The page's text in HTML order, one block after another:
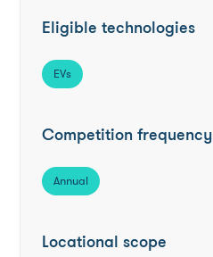
Eligible technologies
EVs
Competition frequency
Annual
Locational scope